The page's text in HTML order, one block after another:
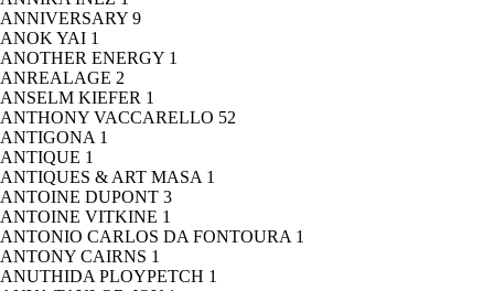
ANNIVERSARY 9
ANOK YAI 1
ANOTHER ENERGY 1
ANREALAGE 2
ANSELM KIEFER 1
ANTHONY VACCARELLO 52
ANTIGONA 1
ANTIQUE 1
ANTIQUES & ART MASA 1
ANTOINE DUPONT 3
ANTOINE VITKINE 1
ANTONIO CARLOS DA FONTOURA 1
ANTONY CAIRNS 1
ANUTHIDA PLOYPETCH 1